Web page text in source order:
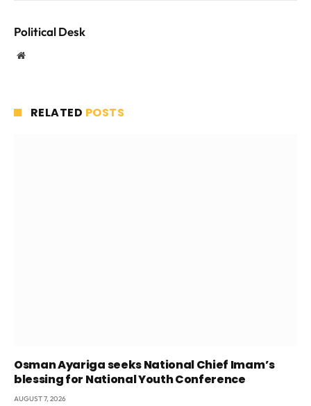
Political Desk
Website
RELATED POSTS
Osman Ayariga seeks National Chief Imam’s
blessing for National Youth Conference
AUGUST 7, 2026